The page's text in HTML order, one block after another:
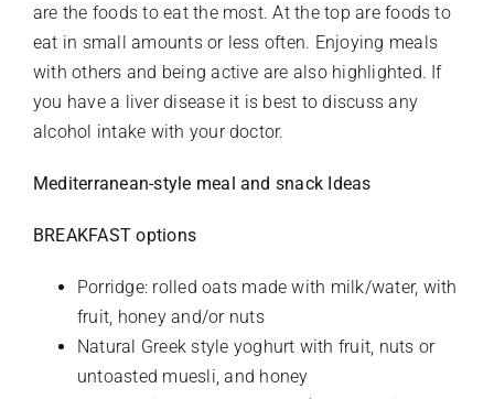
are the foods to eat the most. At the top are foods to
eat in small amounts or less often. Enjoying meals
with others and being active are also highlighted. If
you have a liver disease it is best to discuss any
alcohol intake with your doctor.
Mediterranean-style meal and snack Ideas
BREAKFAST options
Porridge: rolled oats made with milk/water, with
fruit, honey and/or nuts
Natural Greek style yoghurt with fruit, nuts or
untoasted muesli, and honey